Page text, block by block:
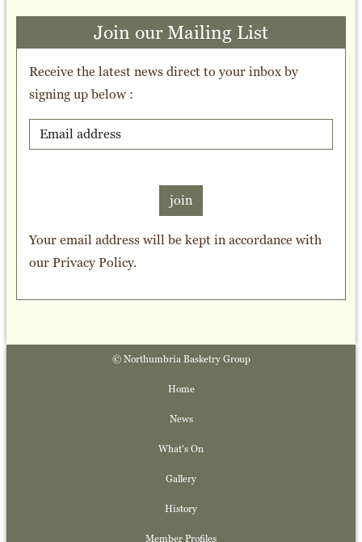
Join our Mailing List
Receive the latest news direct to your inbox by
signing up below :
join
Your email address will be kept in accordance with
ourPrivacy Policy.
© Northumbria Basketry Group
Home
News
What's On
Gallery
History
Member Profiles